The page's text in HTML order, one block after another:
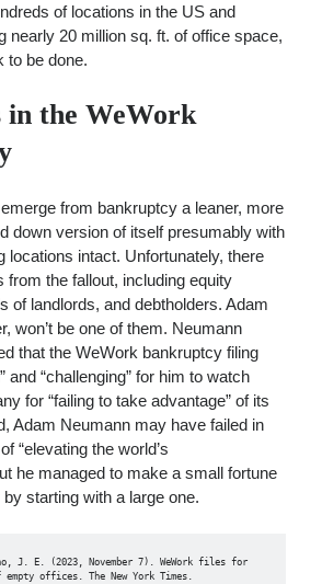
of locations in the US and
nearly 20 million sq. ft. of office space,
to be done.
in the WeWork
from bankruptcy a leaner, more
down version of itself presumably with
locations intact. Unfortunately, there
from the fallout, including equity
of landlords, and debtholders. Adam
won’t be one of them. Neumann
that the WeWork bankruptcy filing
and “challenging” for him to watch
for “failing to take advantage” of its
Adam Neumann may have failed in
“elevating the world’s
he managed to make a small fortune
starting with a large one.
J. E. (2023, November 7). WeWork files for
offices. The New York Times.